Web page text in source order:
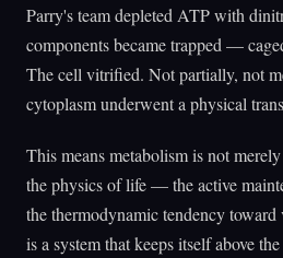
Parry's team depleted ATP with
components became trapped —
The cell vitrified. Not partially, not
cytoplasm underwent a physical
This means metabolism is not
the physics of life — the active
the thermodynamic tendency
is a system that keeps itself above